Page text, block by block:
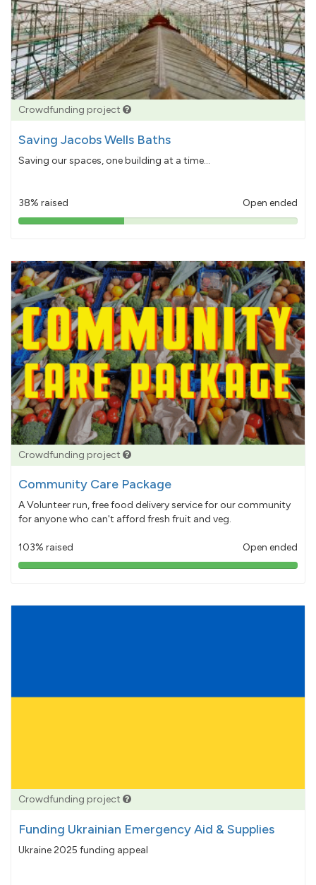
Crowdfunding project
Saving Jacobs Wells Baths
Saving our spaces, one building at a time...
38% raised Open ended
38%
Crowdfunding project
Community Care Package
A Volunteer run, free food delivery service for our community
for anyone who can't afford fresh fruit and veg.
103% raised Open ended
103%
Crowdfunding project
Funding Ukrainian Emergency Aid & Supplies
Ukraine 2025 funding appeal